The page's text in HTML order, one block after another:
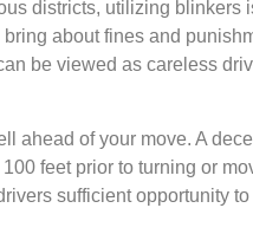
districts, utilizing
bring about fines and
be viewed as careless
ahead of your move. A
100 feet prior to turning or
sufficient opportunity